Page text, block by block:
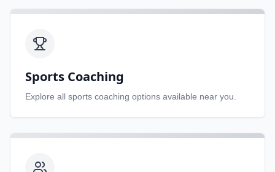
Sports Coaching
Explore all sports coaching options available near you.